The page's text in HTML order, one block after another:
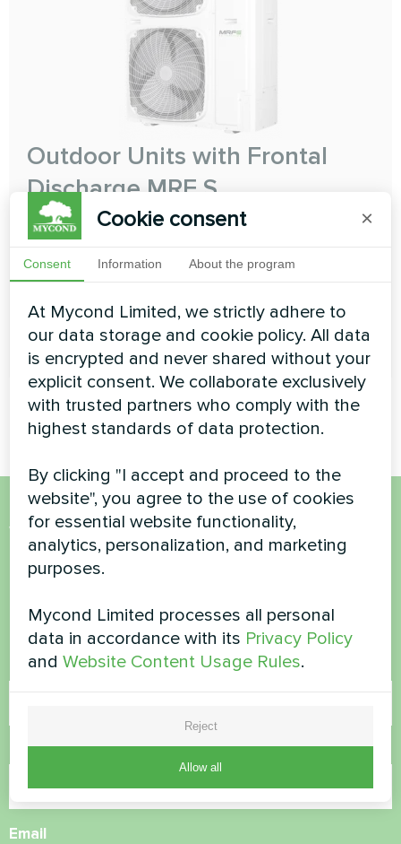
Outdoor Units with Frontal
Discharge MRF S
The perfect compact solution
Cooling capacity:
12.10 ... 31.50 kW
Heating capacity:
READ MORE
Want to buy or have
questions?
Contact us and we will help you
Name
Phone Number
Email
Cookie consent ×
Consent Information About the program
At Mycond Limited, we strictly adhere to
our data storage and cookie policy. All data
is encrypted and never shared without your
explicit consent. We collaborate exclusively
with trusted partners who comply with the
highest standards of data protection.
By clicking "I accept and proceed to the
website", you agree to the use of cookies
for essential website functionality,
analytics, personalization, and marketing
purposes.
Mycond Limited processes all personal
data in accordance with its Privacy Policy
andWebsite Content Usage Rules.
Reject
Allow all